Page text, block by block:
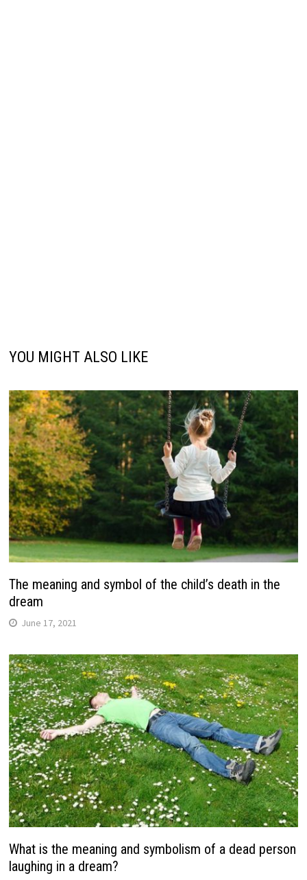
YOU MIGHT ALSO LIKE
The meaning and symbol of the child’s death in the
dream
June 17, 2021
What is the meaning and symbolism of a dead person
laughing in a dream?